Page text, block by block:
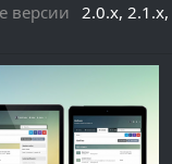
n
a
e
версии
2.0.x 2.1.x